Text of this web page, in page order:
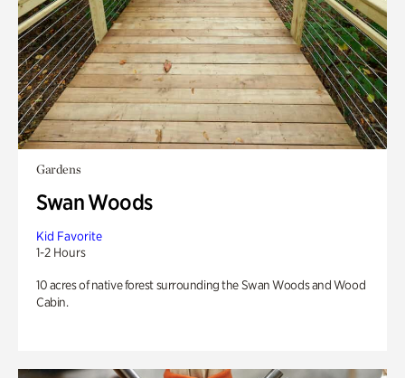
Gardens
Swan Woods
Kid Favorite
1-2 Hours
10 acres of native forest surrounding the Swan Woods and Wood
Cabin.